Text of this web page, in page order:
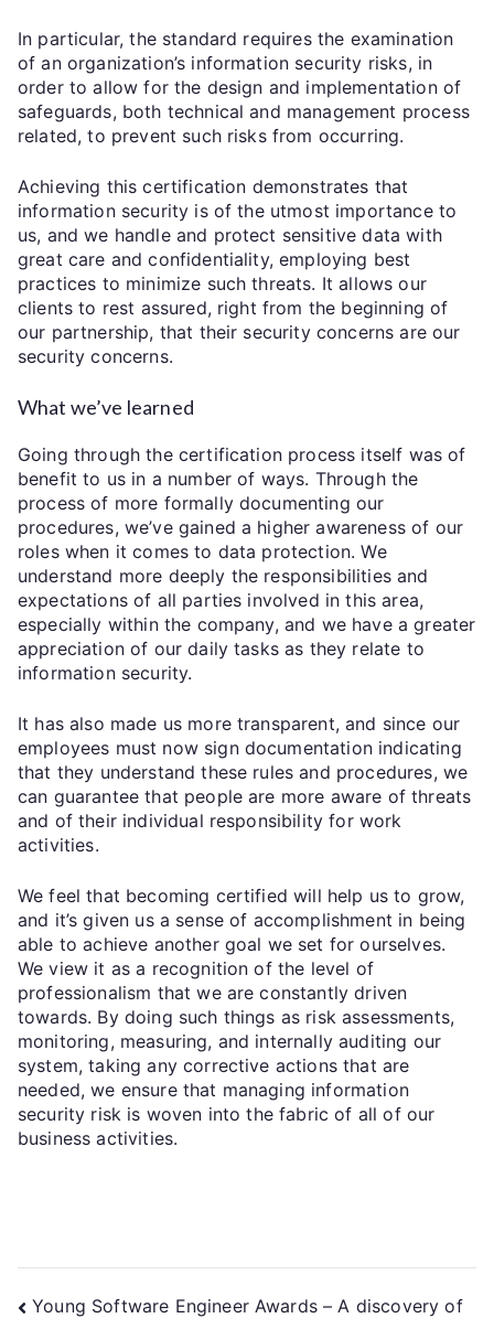
In particular, the standard requires the examination
of an organization’s information security risks, in
order to allow for the design and implementation of
safeguards, both technical and management process
related, to prevent such risks from occurring.
Achieving this certification demonstrates that
information security is of the utmost importance to
us, and we handle and protect sensitive data with
great care and confidentiality, employing best
practices to minimize such threats. It allows our
clients to rest assured, right from the beginning of
our partnership, that their security concerns are our
security concerns.
What we’ve learned
Going through the certification process itself was of
benefit to us in a number of ways. Through the
process of more formally documenting our
procedures, we’ve gained a higher awareness of our
roles when it comes to data protection. We
understand more deeply the responsibilities and
expectations of all parties involved in this area,
especially within the company, and we have a greater
appreciation of our daily tasks as they relate to
information security.
It has also made us more transparent, and since our
employees must now sign documentation indicating
that they understand these rules and procedures, we
can guarantee that people are more aware of threats
and of their individual responsibility for work
activities.
We feel that becoming certified will help us to grow,
and it’s given us a sense of accomplishment in being
able to achieve another goal we set for ourselves.
We view it as a recognition of the level of
professionalism that we are constantly driven
towards. By doing such things as risk assessments,
monitoring, measuring, and internally auditing our
system, taking any corrective actions that are
needed, we ensure that managing information
security risk is woven into the fabric of all of our
business activities.
Young Software Engineer Awards – A discovery of